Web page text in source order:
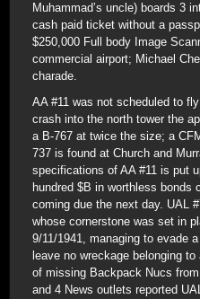
Muhammad’s uncle) boards 3
cash paid ticket without a
$250,000 Full body Image
commercial airport; Michael
charade.
AA #11 was not scheduled to
crash into the north tower the
a B-767 at twice the size; a
737 is found at Church and
specifications of AA #11 is put
hundred $B in worthless bonds
coming due the next day. UAL
whose cornerstone was set in
9/11/1941, managing to evade
leave no wreckage belonging
of missing Backpack Nucs
and 4 News outlets reported